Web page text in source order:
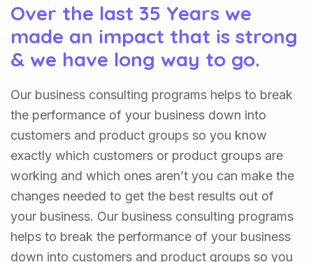
Over the last 35 Years we
made an impact that is strong
& we have long way to go.
Our business consulting programs helps to break
the performance of your business down into
customers and product groups so you know
exactly which customers or product groups are
working and which ones aren’t you can make the
changes needed to get the best results out of
your business. Our business consulting programs
helps to break the performance of your business
down into customers and product groups so you